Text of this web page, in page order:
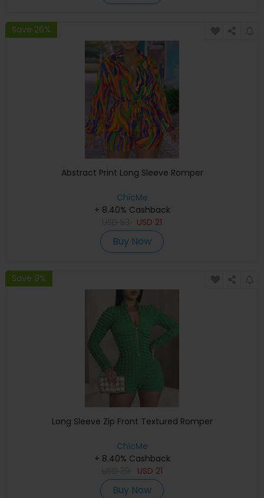
Save 26%
Abstract Print Long Sleeve Romper
ChicMe
+ 8.40% Cashback
USD 21
Buy Now
Save 9%
Long Sleeve Zip Front Textured Romper
ChicMe
+ 8.40% Cashback
USD 21
Buy Now